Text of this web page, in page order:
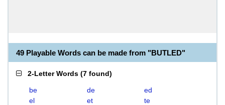
49 Playable Words can be made from "BUTLED"
2-Letter Words (7 found)
be de
ed
el
et
te